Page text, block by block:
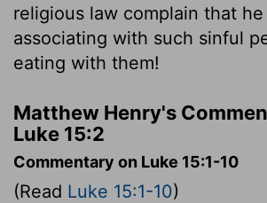
religious law complain that he
associating with such sinful
eating with them!
Matthew Henry's
Luke 15:2
Commentary on Luke 15:1-10
(Read Luke 15:1-10)